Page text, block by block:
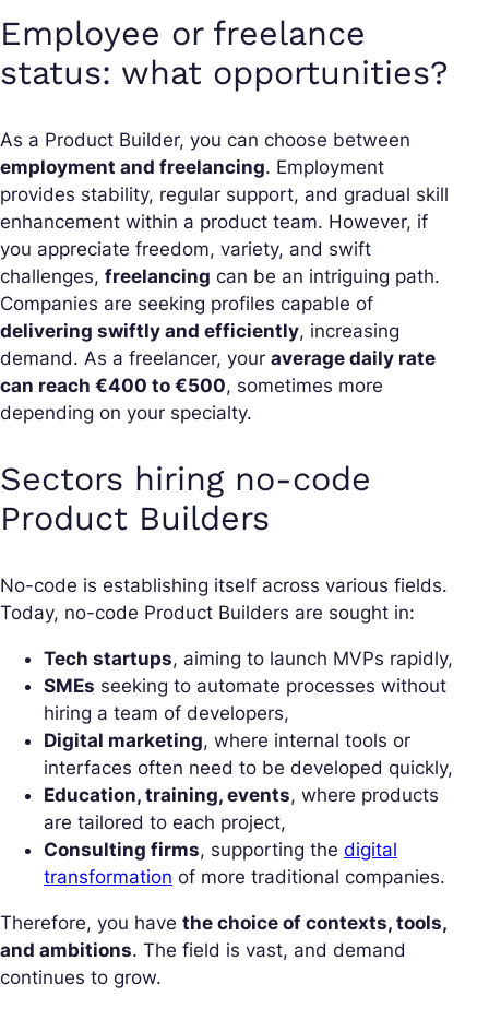
Employee or freelance
status: what opportunities?
As a Product Builder, you can choose between
employment and freelancing. Employment
provides stability, regular support, and gradual skill
enhancement within a product team. However, if
you appreciate freedom, variety, and swift
challenges, freelancing can be an intriguing path.
Companies are seeking profiles capable of
delivering swiftly and efficiently, increasing
demand. As a freelancer, your average daily rate
can reach €400 to €500, sometimes more
depending on your specialty.
Sectors hiring no-code
Product Builders
No-code is establishing itself across various fields.
Today, no-code Product Builders are sought in:
Tech startups, aiming to launch MVPs rapidly,
SMEs seeking to automate processes without
hiring a team of developers,
Digital marketing, where internal tools or
interfaces often need to be developed quickly,
Education, training, events, where products
are tailored to each project,
Consulting firms, supporting the digital
transformation of more traditional companies.
Therefore, you have the choice of contexts, tools,
and ambitions. The field is vast, and demand
continues to grow.